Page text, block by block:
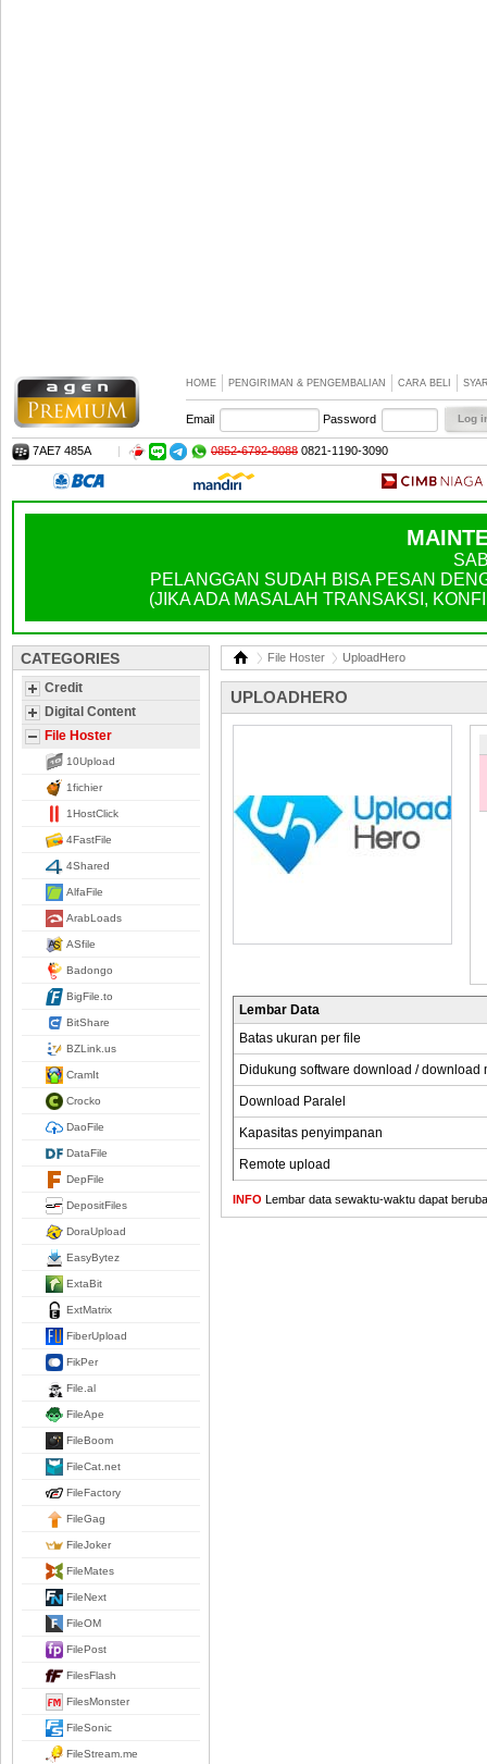
HOME PENGIRIMAN & PENGEMBALIAN CARA BELI
Email Password
7AE7 485A | 0852-6792-8088 0821-1190-3090
PELANGGAN SUDAH BISA PESAN
(JIKA ADA MASALAH TRANSAKSI,
CATEGORIES
Credit
Digital Content
File Hoster
10Upload
1fichier
1HostClick
4FastFile
4Shared
AlfaFile
ArabLoads
ASfile
Badongo
BigFile.to
BitShare
BZLink.us
CramIt
Crocko
DaoFile
DataFile
DepFile
DepositFiles
DoraUpload
EasyBytez
ExtaBit
ExtMatrix
FiberUpload
FikPer
File.al
FileApe
FileBoom
FileCat.net
FileFactory
FileGag
FileJoker
FileMates
FileNext
FileOM
FilePost
FilesFlash
FilesMonster
FileSonic
FileStream.me
File Hoster UploadHero
UPLOADHERO
Lembar Data
Batas ukuran per file
Didukung software download / download
Download Paralel
Kapasitas penyimpanan
Remote upload
INFO Lembar data sewaktu-waktu dapat